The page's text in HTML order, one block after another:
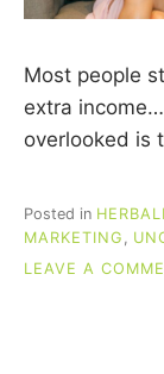
Most people
extra
overlooked is
Posted in
MARKETING
LEAVE A